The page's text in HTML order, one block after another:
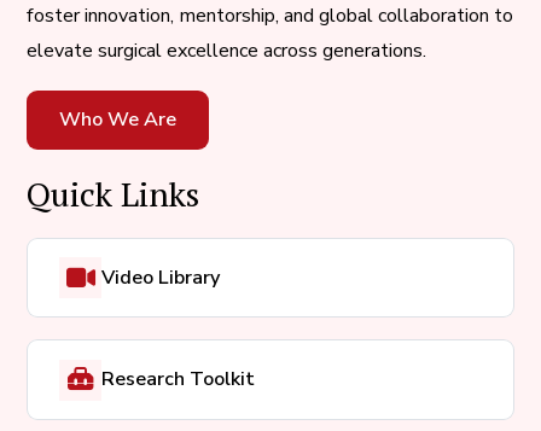
foster innovation, mentorship, and global collaboration to
elevate surgical excellence across generations.
Who We Are
Quick Links
Video Library
Research Toolkit